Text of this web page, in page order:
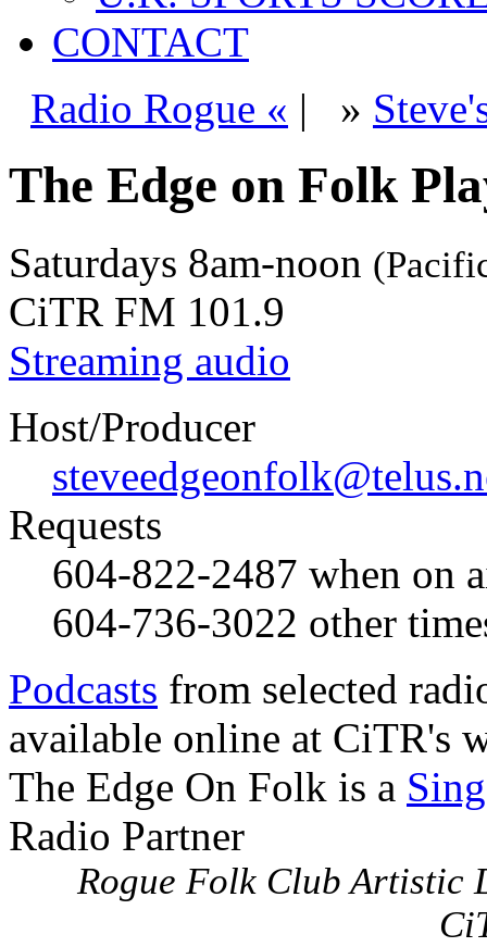
CONTACT
Radio Rogue « | »
The Edge on Folk
Saturdays 8am-noon
CiTR FM 101.9
Streaming audio
Host/Producer
Requests
604-822-2487 when on
604-736-3022 other
Podcasts from selected
available online at CiTR's
The Edge On Folk is a
Radio Partner
Rogue Folk Club Artistic